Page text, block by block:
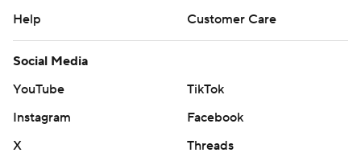
Help
Customer Care
Social Media
YouTube
TikTok
Instagram
Facebook
X
Threads